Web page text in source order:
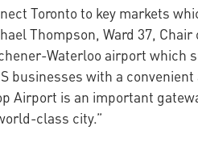
Toronto to key markets
Thompson, Ward 37,
Waterloo airport
with a
Airport is an important
class city.”